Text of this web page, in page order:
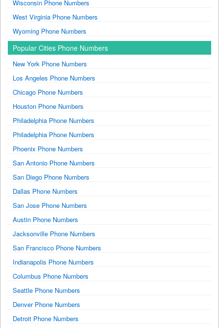
Wisconsin Phone Numbers
West Virginia Phone Numbers
Wyoming Phone Numbers
Popular Cities Phone Numbers
New York Phone Numbers
Los Angeles Phone Numbers
Chicago Phone Numbers
Houston Phone Numbers
Philadelphia Phone Numbers
Philadelphia Phone Numbers
Phoenix Phone Numbers
San Antonio Phone Numbers
San Diego Phone Numbers
Dallas Phone Numbers
San Jose Phone Numbers
Austin Phone Numbers
Jacksonville Phone Numbers
San Francisco Phone Numbers
Indianapolis Phone Numbers
Columbus Phone Numbers
Seattle Phone Numbers
Denver Phone Numbers
Detroit Phone Numbers